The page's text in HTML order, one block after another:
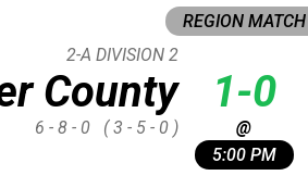
REGION MATCH
County
2-A DIVISION 2
6 - 8 - 0 ( 3 - 5 - 0 )
1-0
@
5:00 PM